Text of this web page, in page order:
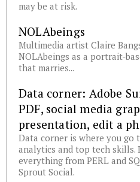
may be at risk.
NOLAbeings
Multimedia artist Claire
NOLAbeings as a portrait-
that marries...
Data corner: Adobe
PDF, social media
presentation, edit a
Data corner is where you go
analytics and top tech skills.
everything from PERL and
Sprout Social.